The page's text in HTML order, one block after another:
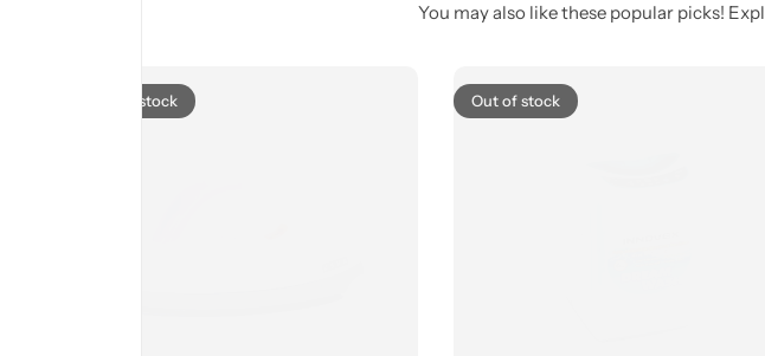
You may also like these popular picks!
Out of stock Out of stock